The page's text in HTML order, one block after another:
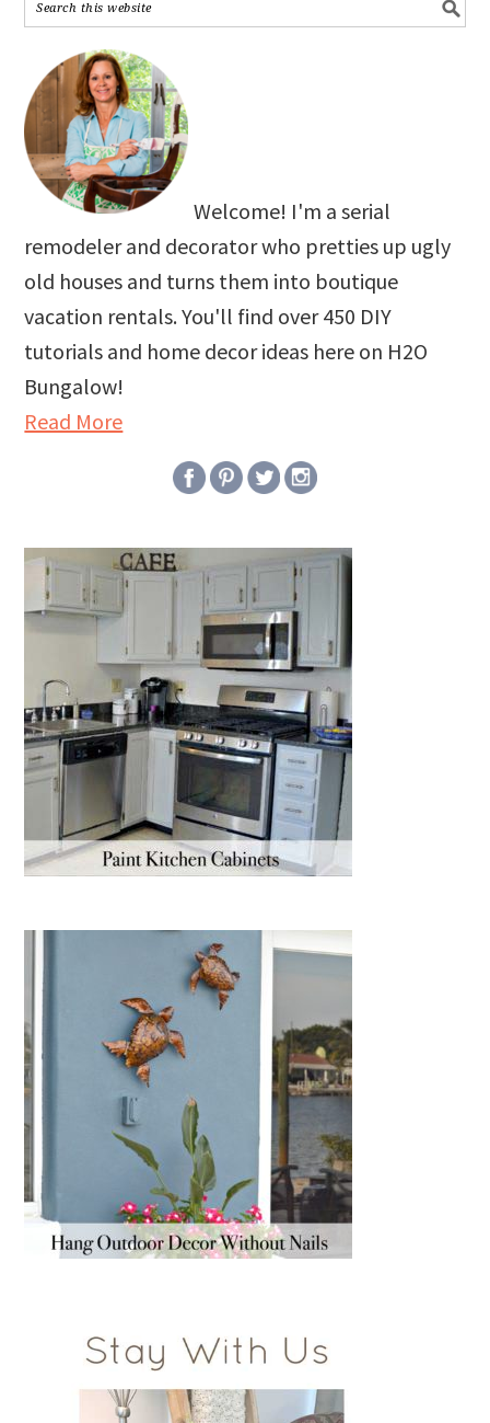
Welcome! I'm a serial
remodeler and decorator who pretties up ugly
old houses and turns them into boutique
vacation rentals. You'll find over 450 DIY
tutorials and home decor ideas here on H2O
Bungalow!
Read More